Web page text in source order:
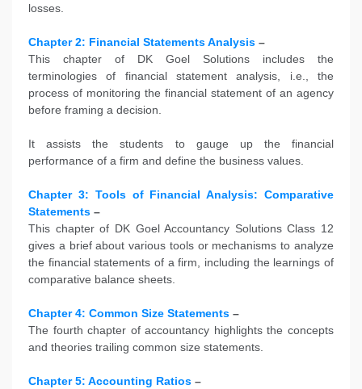
losses.
Chapter 2: Financial Statements Analysis –
This chapter of DK Goel Solutions includes the
terminologies of financial statement analysis, i.e., the
process of monitoring the financial statement of an agency
before framing a decision.
It assists the students to gauge up the financial
performance of a firm and define the business values.
Chapter 3: Tools of Financial Analysis: Comparative
Statements –
This chapter of DK Goel Accountancy Solutions Class 12
gives a brief about various tools or mechanisms to analyze
the financial statements of a firm, including the learnings of
comparative balance sheets.
Chapter 4: Common Size Statements –
The fourth chapter of accountancy highlights the concepts
and theories trailing common size statements.
Chapter 5: Accounting Ratios –